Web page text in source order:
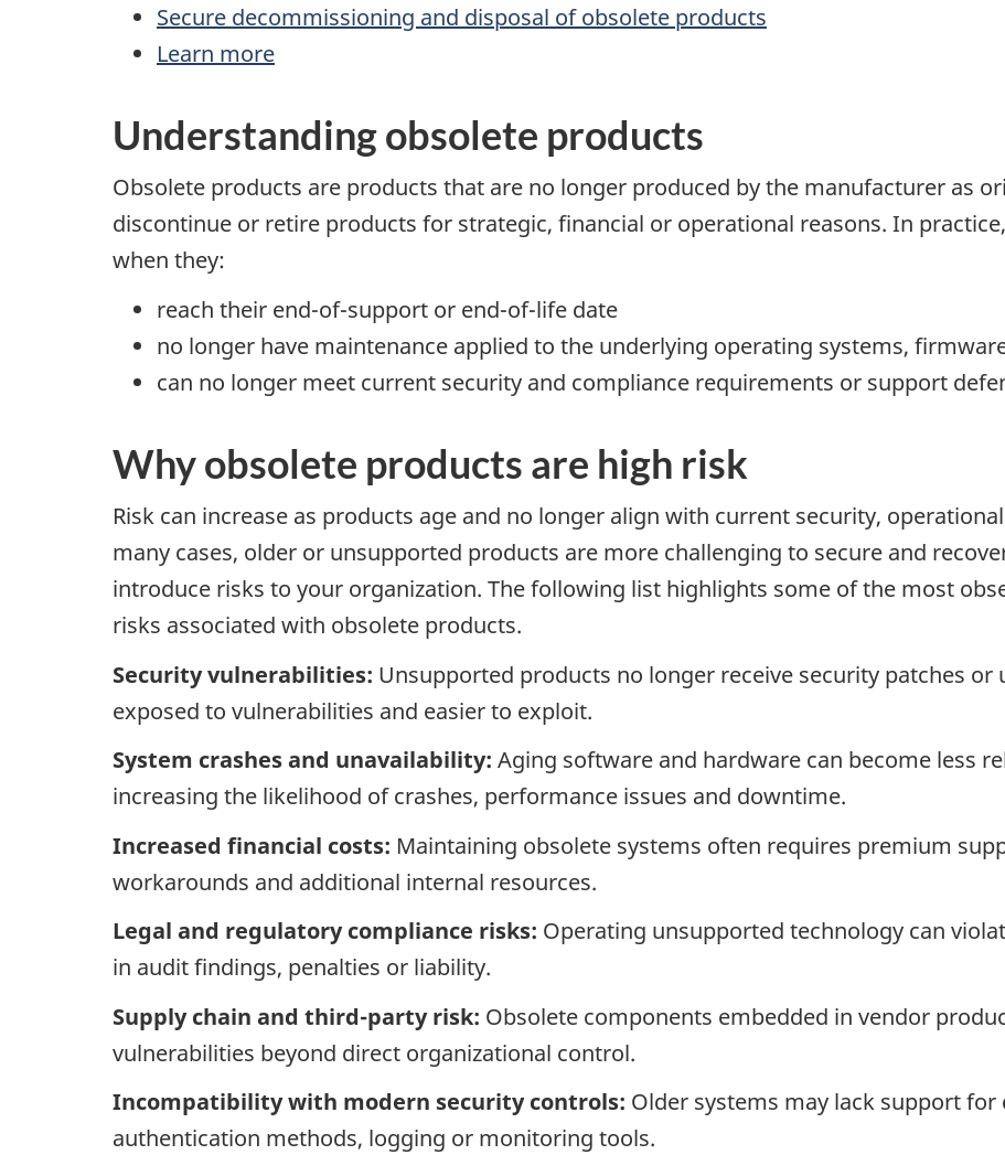
Secure decommissioning and disposal of obsolete products
Learn more
Understanding obsolete products
Obsolete products are products that are no longer produced by the manufacturer as
discontinue or retire products for strategic, financial or operational reasons. In
when they:
reach their end-of-support or end-of-life date
no longer have maintenance applied to the underlying operating systems,
can no longer meet current security and compliance requirements or support
Why obsolete products are high risk
Risk can increase as products age and no longer align with current security,
many cases, older or unsupported products are more challenging to secure and
introduce risks to your organization. The following list highlights some of the most
risks associated with obsolete products.
Security vulnerabilities: Unsupported products no longer receive security patches or
exposed to vulnerabilities and easier to exploit.
System crashes and unavailability: Aging software and hardware can become less
increasing the likelihood of crashes, performance issues and downtime.
Increased financial costs: Maintaining obsolete systems often requires premium
workarounds and additional internal resources.
Legal and regulatory compliance risks: Operating unsupported technology can
in audit findings, penalties or liability.
Supply chain and third-party risk: Obsolete components embedded in vendor
vulnerabilities beyond direct organizational control.
Incompatibility with modern security controls: Older systems may lack support
authentication methods, logging or monitoring tools.